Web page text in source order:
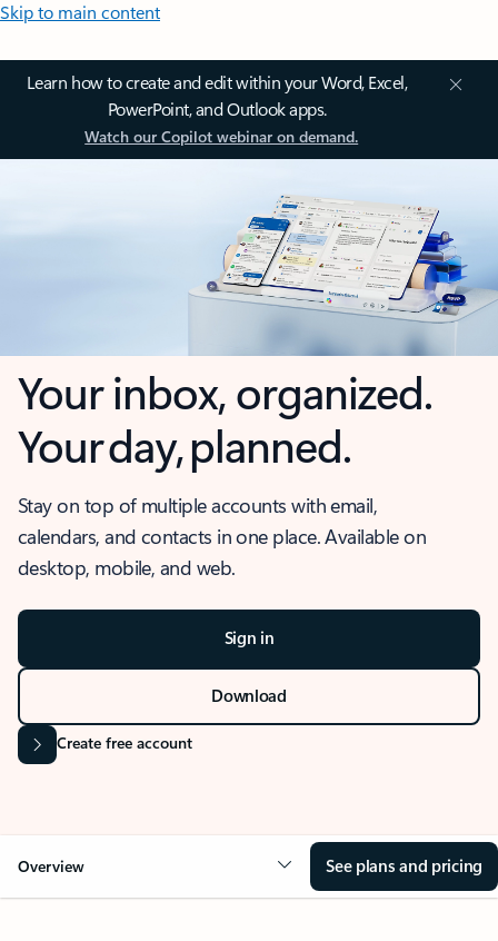
Skip to main content
Learn how to create and edit within your Word, Excel,
PowerPoint, and Outlook apps.
Watch our Copilot webinar on demand.
Your inbox, organized.
Your day, planned.
Stay on top of multiple accounts with email,
calendars, and contacts in one place. Available on
desktop, mobile, and web.
Sign in
Download
Create free account
Overview See plans and pricing